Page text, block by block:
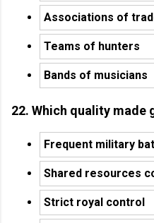
Associations of
Teams of hunters
Bands of musicians
22. Which quality made
Frequent military
Shared resources
Strict royal control